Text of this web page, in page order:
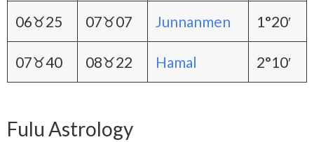
06♉25 07♉07 Junnanmen 1°20′
07♉40 08♉22 Hamal 2°10′
Fulu Astrology